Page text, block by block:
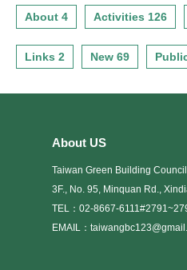
About 4 Activities 126
Links 2 New 69
About US
Taiwan Green Building Council
3F., No. 95, Minquan Rd.,
TEL：02-8667-
EMAIL：